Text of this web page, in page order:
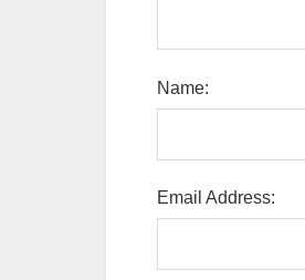
Name:
Email Address: